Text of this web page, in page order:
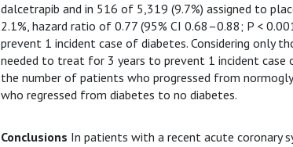
dalcetrapib and in 516 of 5,319 (9.7%) assigned to
2.1%, hazard ratio of 0.77 (95% CI 0.68–0.88; P <
prevent 1 incident case of diabetes. Considering only
needed to treat for 3 years to prevent 1 incident case
the number of patients who progressed from
who regressed from diabetes to no diabetes.
Conclusions In patients with a recent acute coronary